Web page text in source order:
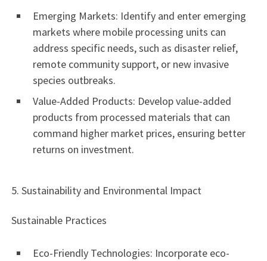
Emerging Markets: Identify and enter emerging
markets where mobile processing units can
address specific needs, such as disaster relief,
remote community support, or new invasive
species outbreaks.
Value-Added Products: Develop value-added
products from processed materials that can
command higher market prices, ensuring better
returns on investment.
5. Sustainability and Environmental Impact
Sustainable Practices
Eco-Friendly Technologies: Incorporate eco-